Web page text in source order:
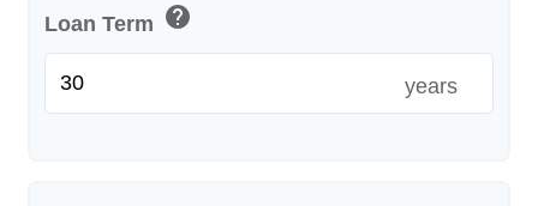
Loan Term help
years